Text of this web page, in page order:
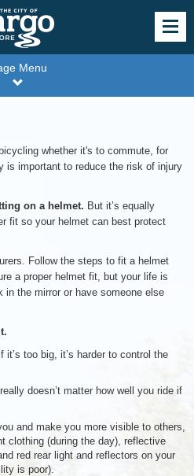
Menu
whether it's to commute, for
is important to reduce the risk of injury
on a helmet. But it’s equally
fit so your helmet can best protect
Follow the steps to fit a helmet
a proper helmet fit, but your life is
in the mirror or have someone else
too big, it’s harder to control the
doesn’t matter how well you ride if
and make you more visible to others,
clothing (during the day), reflective
red rear light and reflectors on your
is poor).